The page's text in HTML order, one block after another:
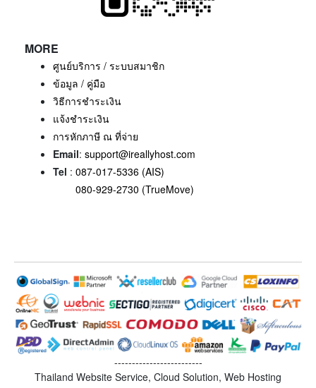
MORE
ศูนย์บริการ / ระบบสมาชิก
ข้อมูล / คู่มือ
วิธีการชำระเงิน
แจ้งชำระเงิน
การหักภาษี ณ ที่จ่าย
Email: support@ireallyhost.com
Tel : 087-017-5336 (AIS)
080-929-2730 (TrueMove)
-------------------------
Thailand Website Service, Cloud Solution, Web Hosting